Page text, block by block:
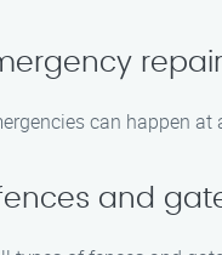
can happen
and